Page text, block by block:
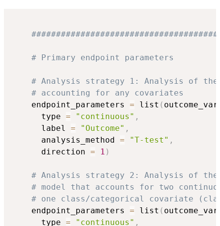
# Primary endpoint parameters
# Analysis strategy 1: Analysis of
# accounting for any covariates
    endpoint_parameters
= list (
      type
= "continuous" ,
      label
= "Outcome" ,
      analysis_method
= "T-test" ,
      direction
= 1 )
# Analysis strategy 2: Analysis of the
# model that accounts for two
# one class/categorical covariate
    endpoint_parameters
= list (
      type
= "continuous" ,